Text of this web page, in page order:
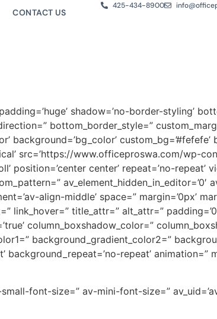
CONTACT US
425-434-8900
shadow=’no-border-styling’
bottom_border_style=”
background=’bg_color’
src=’https://www.officeproswa.com/wp-
position=’center center’ repeat=’no-repeat’
av_element_hidden_in_editor=’0′
align-middle’ space=” margin=’0px’
link_hover=” title_attr=” alt_attr=”
column_boxshadow_color=”
background_gradient_color2=”
repeat’ animation=”
font-size=” av-mini-font-size=”